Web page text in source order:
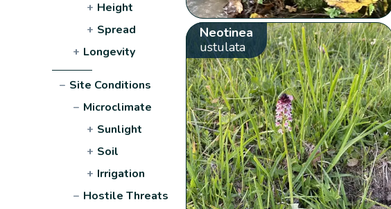
+ Height
+ Spread
+ Longevity
− Site Conditions
− Microclimate
+ Sunlight
+ Soil
+ Irrigation
− Hostile Threats
Neotinea
ustulata